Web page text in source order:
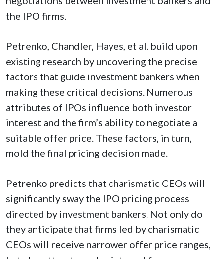
the IPO firms.
Petrenko, Chandler, Hayes, et al. build upon
existing research by uncovering the precise
factors that guide investment bankers when
making these critical decisions. Numerous
attributes of IPOs influence both investor
interest and the firm’s ability to negotiate a
suitable offer price. These factors, in turn,
mold the final pricing decision made.
Petrenko predicts that charismatic CEOs will
significantly sway the IPO pricing process
directed by investment bankers. Not only do
they anticipate that firms led by charismatic
CEOs will receive narrower offer price ranges,